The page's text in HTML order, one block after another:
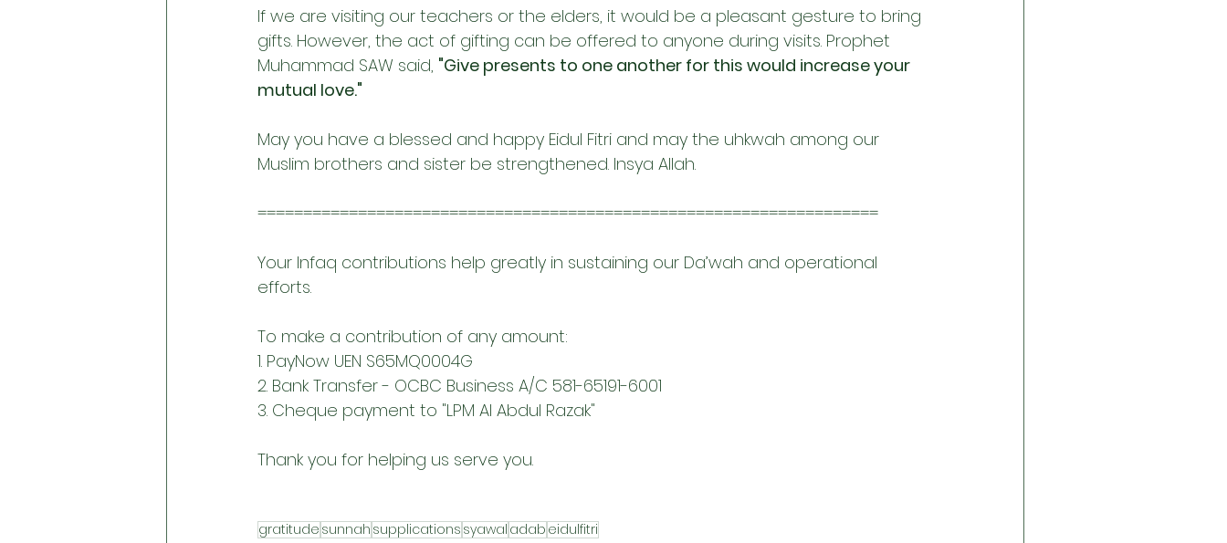
If we are visiting our teachers or the elders, it would be a pleasant gesture to bring
gifts. However, the act of gifting can be offered to anyone during visits. Prophet
Muhammad SAW said, "Give presents to one another for this would increase your
mutual love."
May you have a blessed and happy Eidul Fitri and may the uhkwah among our
Muslim brothers and sister be strengthened. Insya Allah.
====================================================================
Your Infaq contributions help greatly in sustaining our Da’wah and operational
efforts.
To make a contribution of any amount:
1. PayNow UEN S65MQ0004G
2. Bank Transfer - OCBC Business A/C 581-65191-6001
3. Cheque payment to "LPM Al Abdul Razak"
Thank you for helping us serve you.
gratitude sunnah supplications syawal adab eidulfitri